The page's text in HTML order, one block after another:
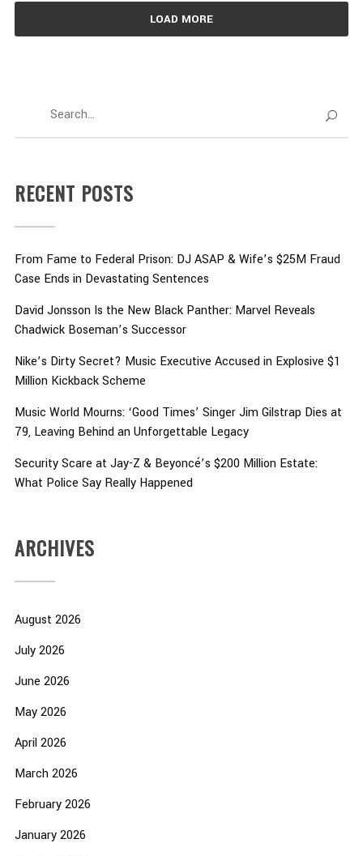
LOAD MORE
RECENT POSTS
From Fame to Federal Prison: DJ ASAP & Wife’s $25M Fraud
Case Ends in Devastating Sentences
David Jonsson Is the New Black Panther: Marvel Reveals
Chadwick Boseman’s Successor
Nike’s Dirty Secret? Music Executive Accused in Explosive $1
Million Kickback Scheme
Music World Mourns: ‘Good Times’ Singer Jim Gilstrap Dies at
79, Leaving Behind an Unforgettable Legacy
Security Scare at Jay-Z & Beyoncé’s $200 Million Estate:
What Police Say Really Happened
ARCHIVES
August 2026
July 2026
June 2026
May 2026
April 2026
March 2026
February 2026
January 2026